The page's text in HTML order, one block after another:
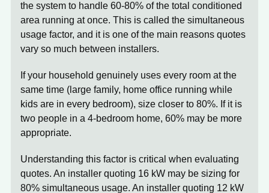
the system to handle 60-80% of the total conditioned
area running at once. This is called the simultaneous
usage factor, and it is one of the main reasons quotes
vary so much between installers.
If your household genuinely uses every room at the
same time (large family, home office running while
kids are in every bedroom), size closer to 80%. If it is
two people in a 4-bedroom home, 60% may be more
appropriate.
Understanding this factor is critical when evaluating
quotes. An installer quoting 16 kW may be sizing for
80% simultaneous usage. An installer quoting 12 kW